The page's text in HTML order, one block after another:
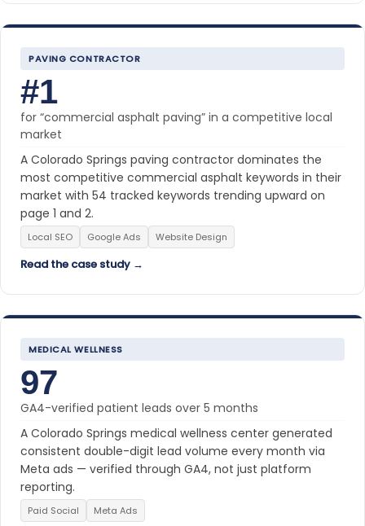
PAVING CONTRACTOR
#1
for “commercial asphalt paving” in a competitive local
market
A Colorado Springs paving contractor dominates the
most competitive commercial asphalt keywords in their
market with 54 tracked keywords trending upward on
page 1 and 2.
Local SEO Google Ads Website Design
Read the case study →
MEDICAL WELLNESS
97
GA4-verified patient leads over 5 months
A Colorado Springs medical wellness center generated
consistent double-digit lead volume every month via
Meta ads — verified through GA4, not just platform
reporting.
Paid Social Meta Ads